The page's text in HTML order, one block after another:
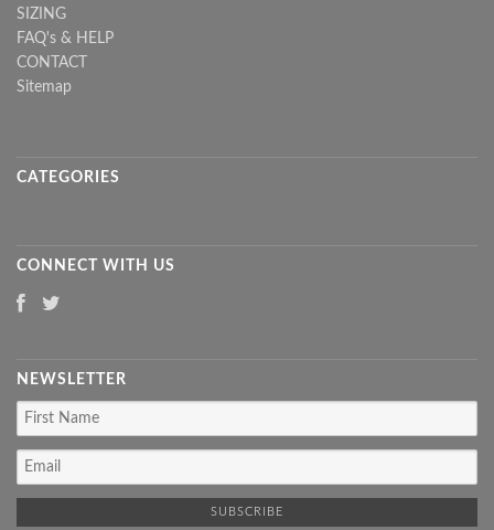
SIZING
FAQ's & HELP
CONTACT
Sitemap
CATEGORIES
CONNECT WITH US
NEWSLETTER